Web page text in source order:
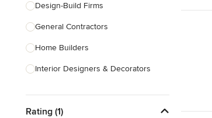
Design-Build Firms
General Contractors
Home Builders
Interior Designers & Decorators
Kitchen Remodelers
Rating (1)